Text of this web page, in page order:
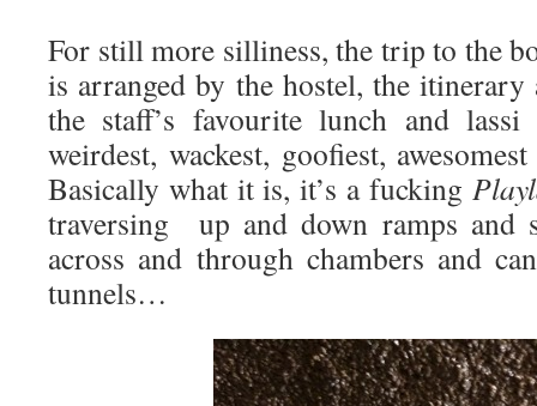
For still more silliness, the trip to the
is arranged by the hostel, the
the staff’s favourite lunch and
weirdest, wackest, goofiest,
Basically what it is, it’s a fucking
traversing up and down ramps and
across and through chambers and
tunnels…